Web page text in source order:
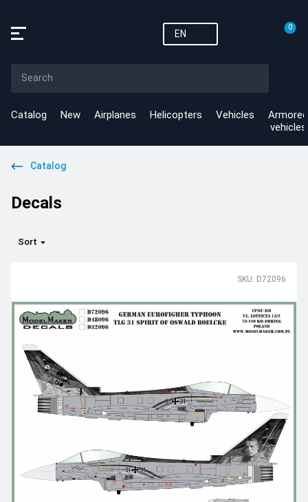
EN
0
Catalog New Airplanes Helicopters Vehicles
Armored
vehicles
Catalog
Decals
Sort
SKU: D72096